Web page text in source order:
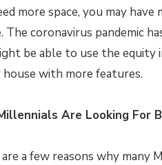
more space, you may
The coronavirus pandemic
be able to use the equity
house with more features.
Are Looking For
a few reasons why many